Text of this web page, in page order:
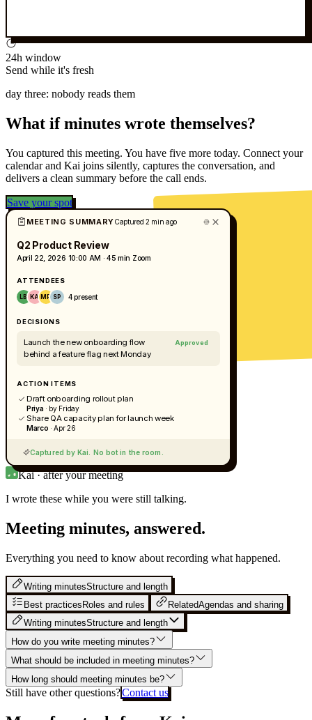
24h window
Send while it's fresh
day three: nobody reads them
What if minutes wrote themselves?
You captured this meeting. You have five more today. Connect your
calendar and Kai joins silently, captures the conversation, and
delivers a clean summary before the call ends.
Save your spot
MEETING SUMMARYCaptured 2 min ago
Q2 Product Review
April 22, 2026 10:00 AM · 45 min Zoom
ATTENDEES
LB KA MR SP 4 present
DECISIONS
Launch the new onboarding flow
behind a feature flag next Monday
Approved
ACTION ITEMS
Draft onboarding rollout plan
Priya · by Friday
Share QA capacity plan for launch week
Marco · Apr 26
Captured by Kai. No bot in the room.
Kai · after your meeting
I wrote these while you were still talking.
Meeting minutes, answered.
Everything you need to know about recording what happened.
Writing minutesStructure and length
Best practices Roles and rules RelatedAgendas and sharing
Writing minutesStructure and length
How do you write meeting minutes?
What should be included in meeting minutes?
How long should meeting minutes be?
Still have other questions?Contact us